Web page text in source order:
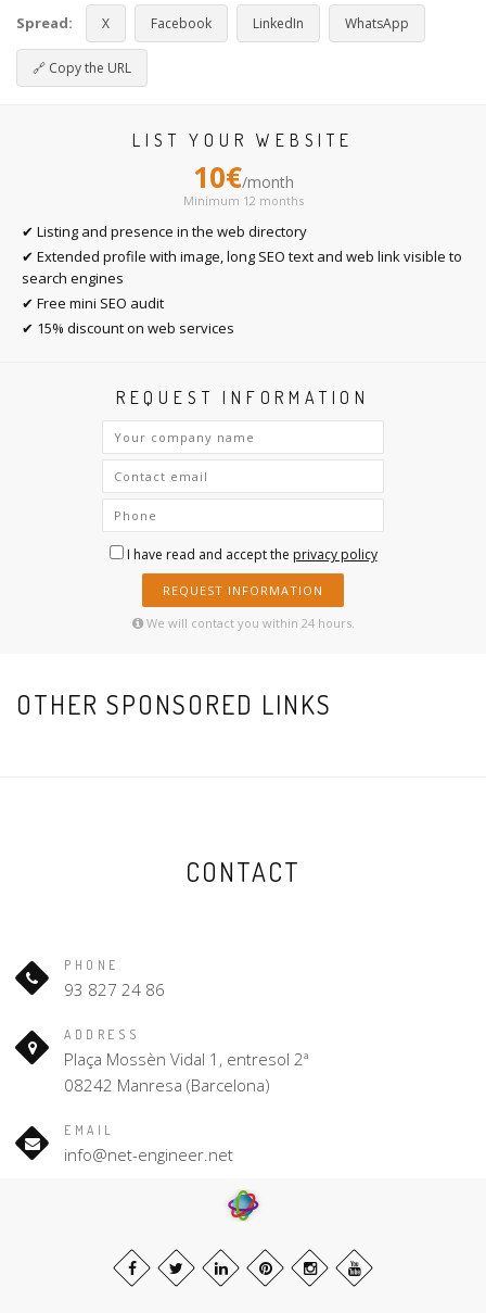
Spread: X Facebook LinkedIn WhatsApp
🔗 Copy the URL
LIST YOUR WEBSITE
10€/month
Minimum 12 months
✔ Listing and presence in the web directory
✔ Extended profile with image, long SEO text and web link visible to
search engines
✔ Free mini SEO audit
✔ 15% discount on web services
REQUEST INFORMATION
I have read and accept the privacy policy
REQUEST INFORMATION
We will contact you within 24 hours.
OTHER SPONSORED LINKS
CONTACT
PHONE
93 827 24 86
ADDRESS
Plaça Mossèn Vidal 1, entresol 2ª
08242 Manresa (Barcelona)
EMAIL
info@net-engineer.net